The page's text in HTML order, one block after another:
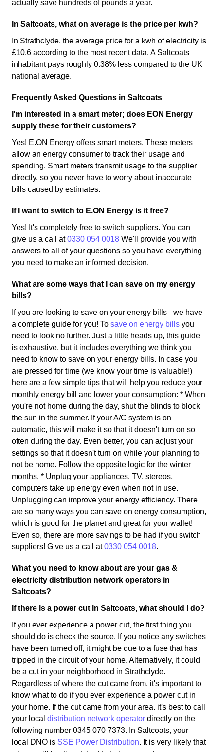
actually save hundreds of pounds a year.
In Saltcoats, what on average is the price per kwh?
In Strathclyde, the average price for a kwh of electricity is
£10.6 according to the most recent data. A Saltcoats
inhabitant pays roughly 0.38% less compared to the UK
national average.
Frequently Asked Questions in Saltcoats
I'm interested in a smart meter; does EON Energy
supply these for their customers?
Yes! E.ON Energy offers smart meters. These meters
allow an energy consumer to track their usage and
spending. Smart meters transmit usage to the supplier
directly, so you never have to worry about inaccurate
bills caused by estimates.
If I want to switch to E.ON Energy is it free?
Yes! It's completely free to switch suppliers. You can
give us a call at0330 054 0018 We'll provide you with
answers to all of your questions so you have everything
you need to make an informed decision.
What are some ways that I can save on my energy
bills?
If you are looking to save on your energy bills - we have
a complete guide for you! To save on energy bills you
need to look no further. Just a little heads up, this guide
is exhaustive, but it includes everything we think you
need to know to save on your energy bills. In case you
are pressed for time (we know your time is valuable!)
here are a few simple tips that will help you reduce your
monthly energy bill and lower your consumption: * When
you're not home during the day, shut the blinds to block
the sun in the summer. If your A/C system is on
automatic, this will make it so that it doesn't turn on so
often during the day. Even better, you can adjust your
settings so that it doesn't turn on while your planning to
not be home. Follow the opposite logic for the winter
months. * Unplug your appliances. TV, stereos,
computers take up energy even when not in use.
Unplugging can improve your energy efficiency. There
are so many ways you can save on energy consumption,
which is good for the planet and great for your wallet!
Even so, there are more savings to be had if you switch
suppliers! Give us a call at0330 054 0018.
What you need to know about are your gas &
electricity distribution network operators in
Saltcoats?
If there is a power cut in Saltcoats, what should I do?
If you ever experience a power cut, the first thing you
should do is check the source. If you notice any switches
have been turned off, it might be due to a fuse that has
tripped in the circuit of your home. Alternatively, it could
be a cut in your neighborhood in Strathclyde.
Regardless of where the cut came from, it's important to
know what to do if you ever experience a power cut in
your home. If the cut came from your area, it's best to call
your local distribution network operator directly on the
following number 0345 070 7373. In Saltcoats, your
local DNO is SSE Power Distribution. It is very likely that